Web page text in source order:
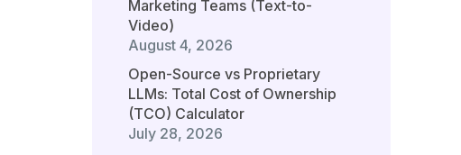
Marketing Teams (Text-to-
Video)
August 4, 2026
Open-Source vs Proprietary
LLMs: Total Cost of Ownership
(TCO) Calculator
July 28, 2026